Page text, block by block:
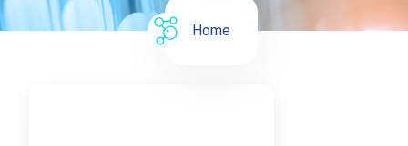
Home